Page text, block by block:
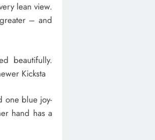
lean view.
– and
beautifully.
Kicksta
one blue joy-
hand has a